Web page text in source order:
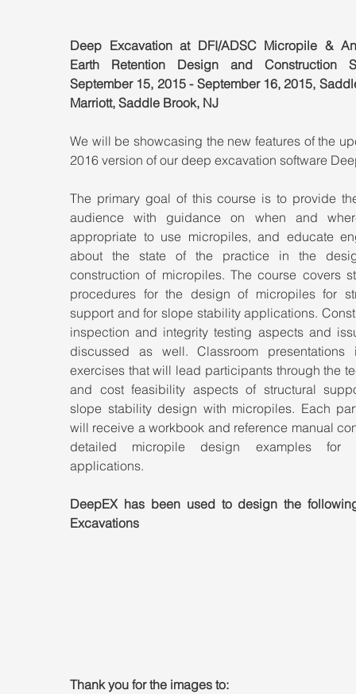
Deep Excavation at DFI/ADSC Micropile &
Earth Retention Design and Construction
September 15, 2015 - September 16, 2015,
Marriott, Saddle Brook, NJ
We will be showcasing the new features of the
2016 version of our deep excavation software
The primary goal of this course is to provide
audience with guidance on when and
appropriate to use micropiles, and educate
about the state of the practice in the
construction of micropiles. The course covers
procedures for the design of micropiles for
support and for slope stability applications.
inspection and integrity testing aspects and
discussed as well. Classroom presentations
exercises that will lead participants through the
and cost feasibility aspects of structural
slope stability design with micropiles. Each
will receive a workbook and reference manual
detailed micropile design examples for
applications.
DeepEX has been used to design the
Excavations
Thank you for the images to: